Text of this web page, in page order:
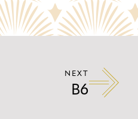
NEXT
B6